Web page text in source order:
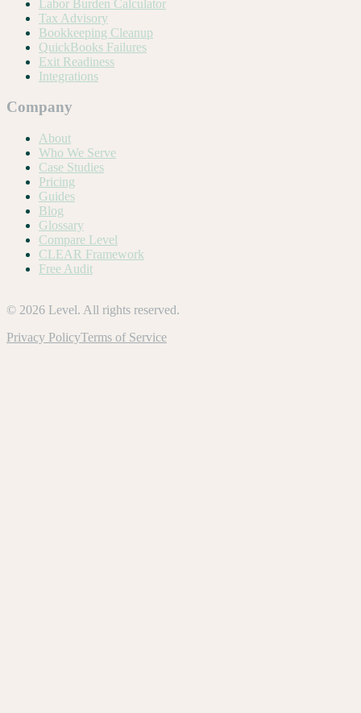
Labor Burden Calculator
Tax Advisory
Bookkeeping Cleanup
QuickBooks Failures
Exit Readiness
Integrations
Company
About
Who We Serve
Case Studies
Pricing
Guides
Blog
Glossary
Compare Level
CLEAR Framework
Free Audit
© 2026 Level. All rights reserved.
Privacy PolicyTerms of Service